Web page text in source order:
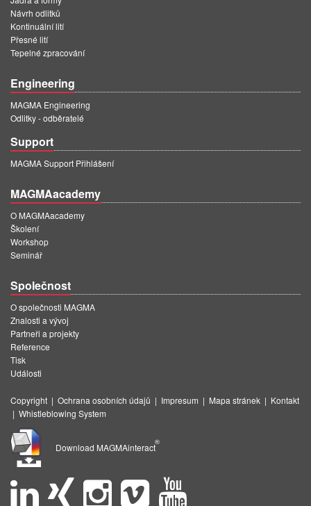
Návrh odlitků
Kontinuální lití
Přesné lití
Tepelné zpracování
Engineering
MAGMA Engineering
Odlitky - odběratelé
Support
MAGMA Support Přihlášení
MAGMAacademy
O MAGMAacademy
Školení
Workshop
Seminář
Společnost
O společnosti MAGMA
Znalosti a vývoj
Partneři a projekty
Reference
Tisk
Události
Copyright | Ochrana osobních údajů | Impresum | Mapa stránek | Kontakt
| Whistleblowing System
Download MAGMAinteract
®